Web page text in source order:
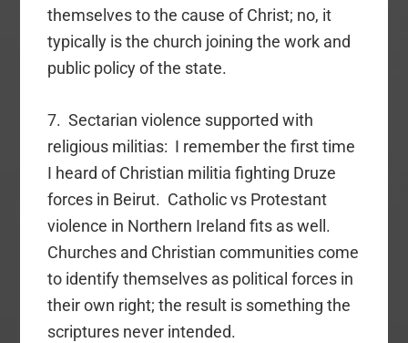
themselves to the cause of Christ; no, it
typically is the church joining the work and
public policy of the state.
7. Sectarian violence supported with
religious militias: I remember the first time
I heard of Christian militia fighting Druze
forces in Beirut. Catholic vs Protestant
violence in Northern Ireland fits as well.
Churches and Christian communities come
to identify themselves as political forces in
their own right; the result is something the
scriptures never intended.